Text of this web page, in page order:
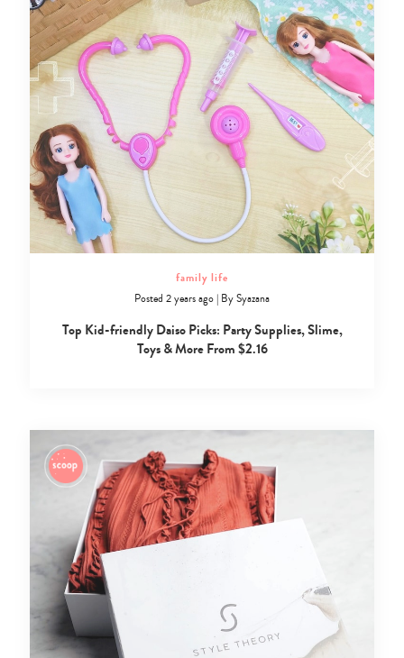
family life
Posted 2 years ago | BySyazana
Top Kid-friendly Daiso Picks: Party Supplies, Slime,
Toys & More From $2.16